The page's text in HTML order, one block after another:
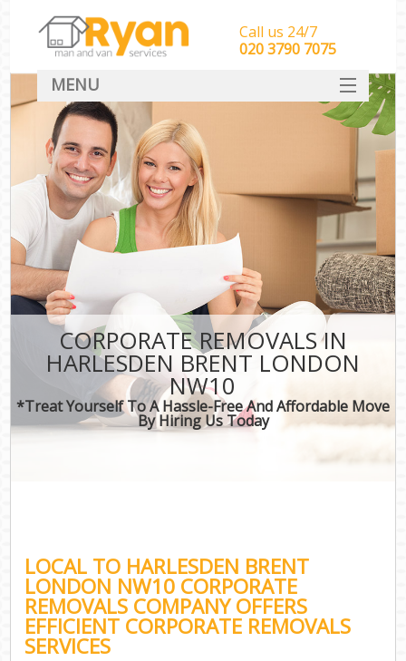
CORPORATE REMOVALS IN
HARLESDEN BRENT LONDON
NW10
*Treat Yourself To A Hassle-Free And Affordable Move
By Hiring Us Today
LOCAL TO HARLESDEN BRENT
LONDON NW10 CORPORATE
REMOVALS COMPANY OFFERS
EFFICIENT CORPORATE REMOVALS
SERVICES
Call us 24/7
‎‎‎020 3790 7075
MENU
HOME
Man With Van Removals
SERVICES
DEALS
CONTACT